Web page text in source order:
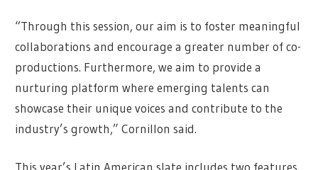
“Through this session, our aim is to foster meaningful
collaborations and encourage a greater number of co-
productions. Furthermore, we aim to provide a
nurturing platform where emerging talents can
showcase their unique voices and contribute to the
industry’s growth,” Cornillon said.